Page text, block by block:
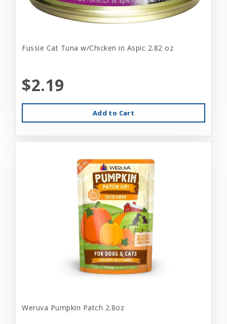
Fussie Cat Tuna w/Chicken in Aspic 2.82 oz
$2.19
Add to Cart
Weruva Pumpkin Patch 2.8oz